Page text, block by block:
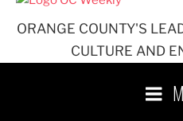
ORANGE COUNTY'S
CULTURE AND